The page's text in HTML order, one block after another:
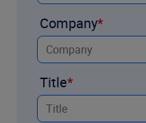
Company
Title